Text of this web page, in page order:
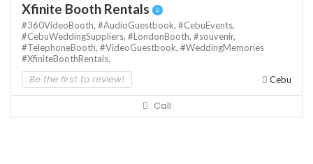
Xfinite Booth Rentals
#360VideoBooth, #AudioGuestbook, #CebuEvents,
#CebuWeddingSuppliers, #LondonBooth, #souvenir,
#TelephoneBooth, #VideoGuestbook, #WeddingMemories
#XfiniteBoothRentals,
Be the first to review! Cebu
Call